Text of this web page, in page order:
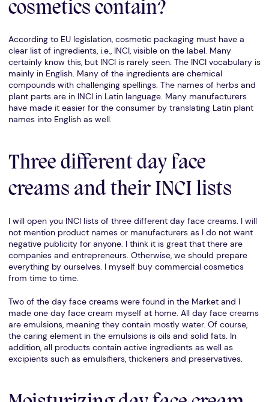
cosmetics contain?
According to EU legislation, cosmetic packaging must have a
clear list of ingredients, i.e., INCI, visible on the label. Many
certainly know this, but INCI is rarely seen. The INCI vocabulary is
mainly in English. Many of the ingredients are chemical
compounds with challenging spellings. The names of herbs and
plant parts are in INCI in Latin language. Many manufacturers
have made it easier for the consumer by translating Latin plant
names into English as well.
Three different day face
creams and their INCI lists
I will open you INCI lists of three different day face creams. I will
not mention product names or manufacturers as I do not want
negative publicity for anyone. I think it is great that there are
companies and entrepreneurs. Otherwise, we should prepare
everything by ourselves. I myself buy commercial cosmetics
from time to time.
Two of the day face creams were found in the Market and I
made one day face cream myself at home. All day face creams
are emulsions, meaning they contain mostly water. Of course,
the caring element in the emulsions is oils and solid fats. In
addition, all products contain active ingredients as well as
excipients such as emulsifiers, thickeners and preservatives.